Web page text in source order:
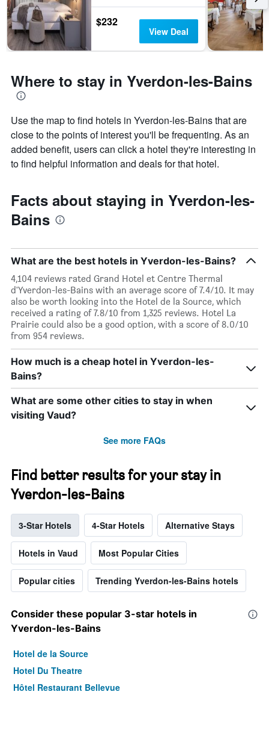
$232
View Deal
Where to stay in Yverdon-les-Bains
Use the map to find hotels in Yverdon-les-Bains that are
close to the points of interest you'll be frequenting. As an
added benefit, users can click a hotel they're interesting in
to find helpful information and deals for that hotel.
Facts about staying in Yverdon-les-
Bains
What are the best hotels in Yverdon-les-Bains?
4,104 reviews rated Grand Hotel et Centre Thermal
d'Yverdon-les-Bains with an average score of 7.4/10. It may
also be worth looking into the Hotel de la Source, which
received a rating of 7.8/10 from 1,325 reviews. Hotel La
Prairie could also be a good option, with a score of 8.0/10
from 954 reviews.
How much is a cheap hotel in Yverdon-les-
Bains?
What are some other cities to stay in when
visiting Vaud?
See more FAQs
Find better results for your stay in
Yverdon-les-Bains
3-Star Hotels 4-Star Hotels Alternative Stays
Hotels in Vaud Most Popular Cities
Popular cities Trending Yverdon-les-Bains hotels
Consider these popular 3-star hotels in
Yverdon-les-Bains
Hotel de la Source
Hotel Du Theatre
Hôtel Restaurant Bellevue